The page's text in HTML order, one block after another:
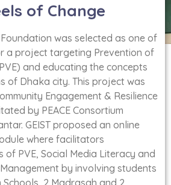
of Change
was selected as one of
a project targeting Prevention of
and educating the concepts
of Dhaka city. This project was
Engagement & Resilience
by PEACE Consortium
GEIST proposed an online
where facilitators
PVE, Social Media Literacy and
by involving students